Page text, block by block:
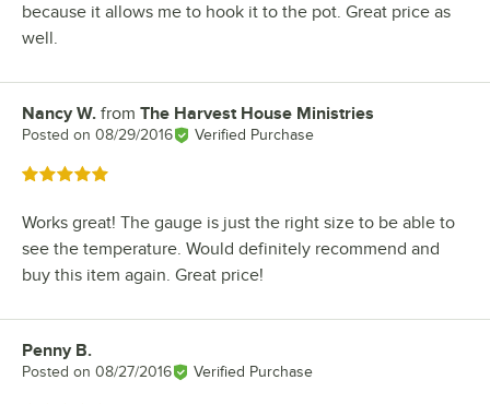
because it allows me to hook it to the pot. Great price as
well.
Review by
Nancy W. from The Harvest House Ministries
Posted on 08/29/2016 Verified Purchase
Rated 5 out of 5 stars
Works great! The gauge is just the right size to be able to
see the temperature. Would definitely recommend and
buy this item again. Great price!
Review by
Penny B.
Posted on 08/27/2016 Verified Purchase